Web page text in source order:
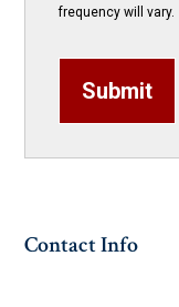
frequency will vary.
Submit
Contact Info